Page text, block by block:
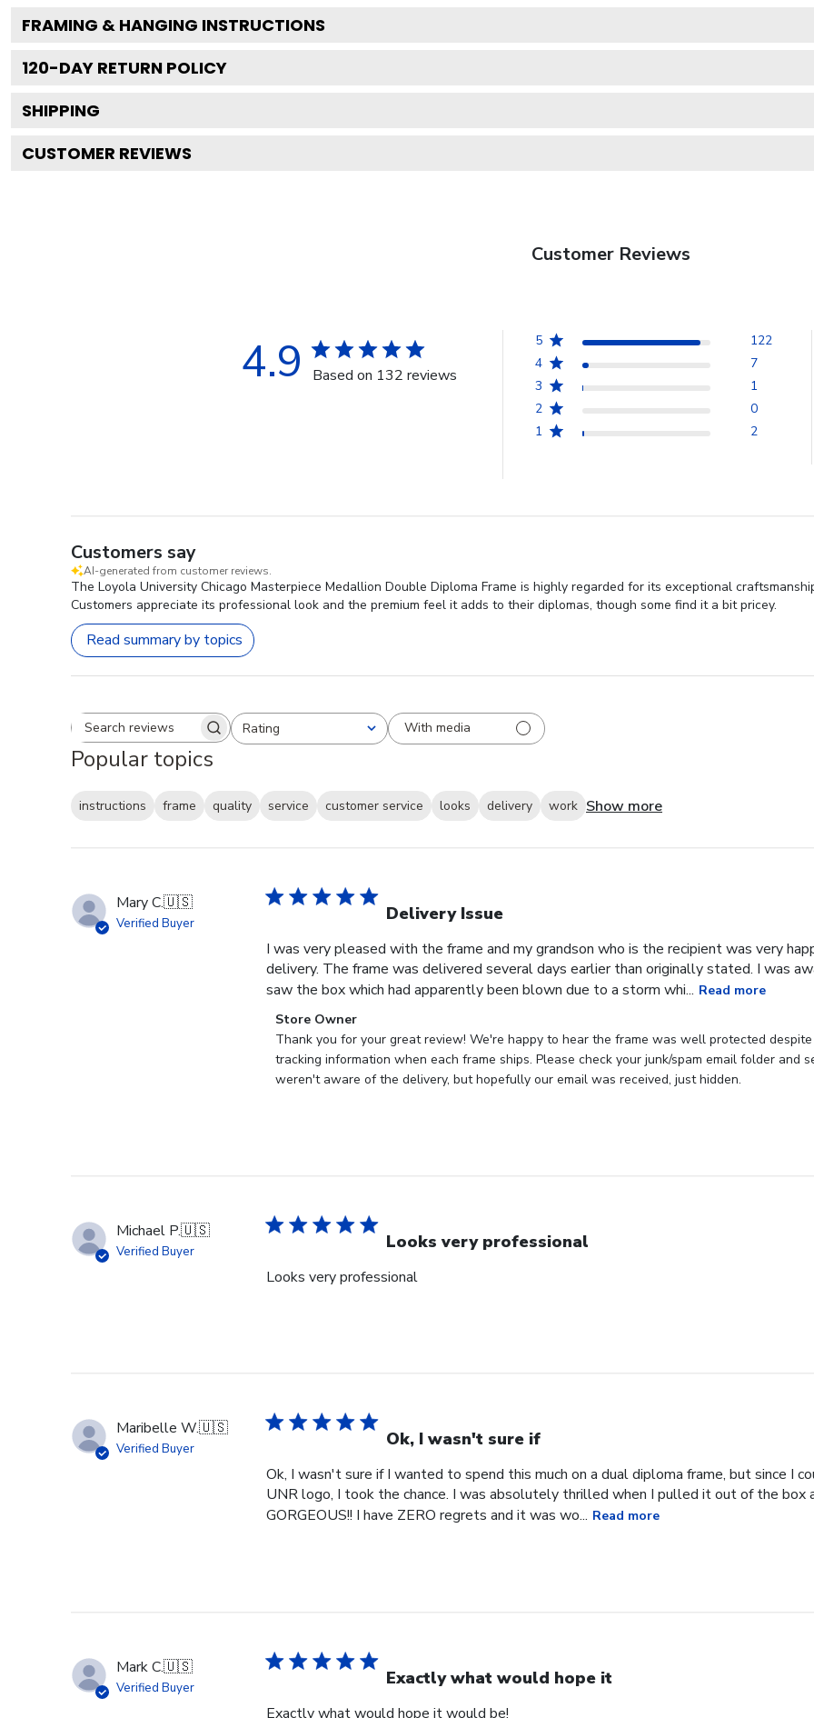
FRAMING & HANGING INSTRUCTIONS
120-DAY RETURN POLICY
SHIPPING
CUSTOMER REVIEWS
Customer Reviews
4.9 Based on 132 reviews
5
122
4
7
3
1
2
0
1
2
Customers say
AI-generated from customer reviews.
The Loyola University Chicago Masterpiece Medallion Double Diploma Frame is highly regarded for its exceptional
Customers appreciate its professional look and the premium feel it adds to their diplomas, though some find it a bit pricey.
Read summary by topics
Search reviewsRating
All ratings With media
Popular topics
instructions frame quality service customer service looks delivery work Show more
Mary C.🇺🇸
Verified Buyer Delivery Issue
I was very pleased with the frame and my grandson who is the recipient was very
delivery. The frame was delivered several days earlier than originally stated. I was
saw the box which had apparently been blown due to a storm whi... Read more
Comments
by
Store
Owner
Tue
Jun
2026
Store Owner
Thank you for your great review! We're happy to hear the frame was well protected
tracking information when each frame ships. Please check your junk/spam email folder and
weren't aware of the delivery, but hopefully our email was received, just hidden.
Michael P.🇺🇸
Verified Buyer Looks very professional
Looks very professional
Maribelle W.🇺🇸
Verified Buyer Ok, I wasn't sure if
Ok, I wasn't sure if I wanted to spend this much on a dual diploma frame, but since I
UNR logo, I took the chance. I was absolutely thrilled when I pulled it out of the box
GORGEOUS!! I have ZERO regrets and it was wo... Read more
Mark C.🇺🇸
Verified Buyer Exactly what would hope it
Exactly what would hope it would be!